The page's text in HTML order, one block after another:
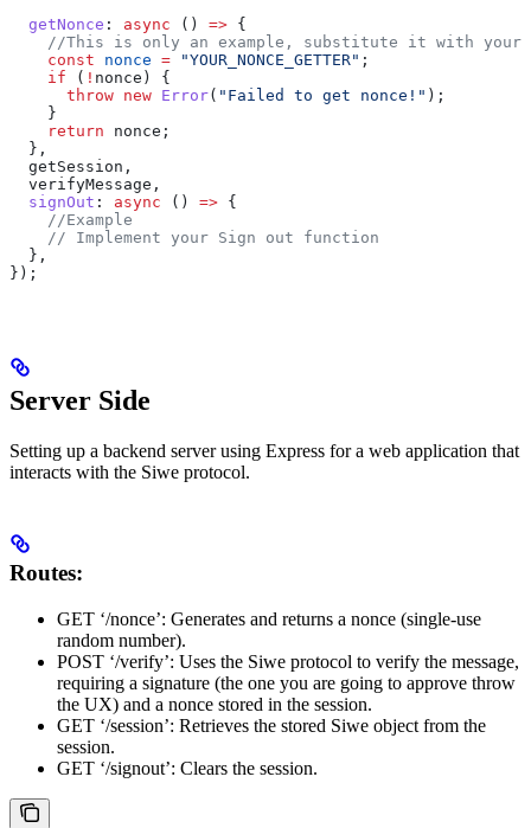
  getNonce
: async () => {
//This is only an example, substitute it with your
    const
nonce = "YOUR_NONCE_GETTER" ;
    if
( ! nonce ) {
      throw
new Error( "Failed to get nonce!" );
    }
    return
nonce ;
  },
  getSession
,
  verifyMessage
,
  signOut
: async () => {
    //Example
    // Implement your Sign out function
  },
});
Server Side
Setting up a backend server using Express for a web application that
interacts with the Siwe protocol.
Routes:
GET ‘/nonce’: Generates and returns a nonce (single-use
random number).
POST ‘/verify’: Uses the Siwe protocol to verify the message,
requiring a signature (the one you are going to approve throw
the UX) and a nonce stored in the session.
GET ‘/session’: Retrieves the stored Siwe object from the
session.
GET ‘/signout’: Clears the session.